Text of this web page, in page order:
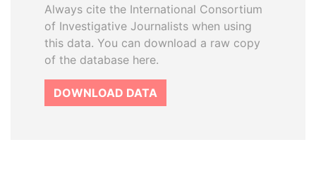
Always cite the International Consortium
of Investigative Journalists when using
this data. You can download a raw copy
of the database here.
DOWNLOAD DATA